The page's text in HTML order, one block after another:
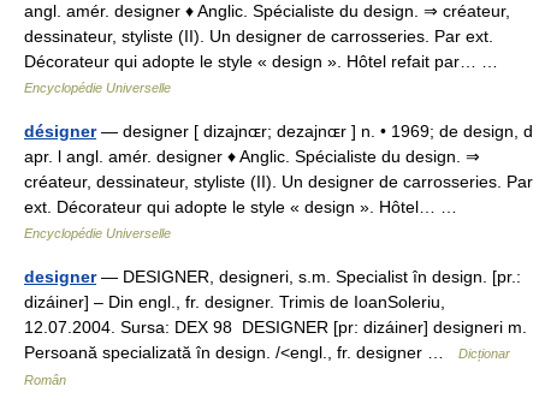
angl. amér. designer ♦ Anglic. Spécialiste du design. ⇒ créateur,
dessinateur, styliste (II). Un designer de carrosseries. Par ext.
Décorateur qui adopte le style « design ». Hôtel refait par… …
Encyclopédie Universelle
désigner— designer [ dizajnɶr; dezajnɶr ] n. • 1969; de design, d
apr. l angl. amér. designer ♦ Anglic. Spécialiste du design. ⇒
créateur, dessinateur, styliste (II). Un designer de carrosseries. Par
ext. Décorateur qui adopte le style « design ». Hôtel… …
Encyclopédie Universelle
designer— DESIGNER, designeri, s.m. Specialist în design. [pr.:
dizáiner] – Din engl., fr. designer. Trimis de IoanSoleriu,
12.07.2004. Sursa: DEX 98 DESIGNER [pr: dizáiner] designeri m.
Persoană specializată în design. /<engl., fr. designer …
Dicționar
Român